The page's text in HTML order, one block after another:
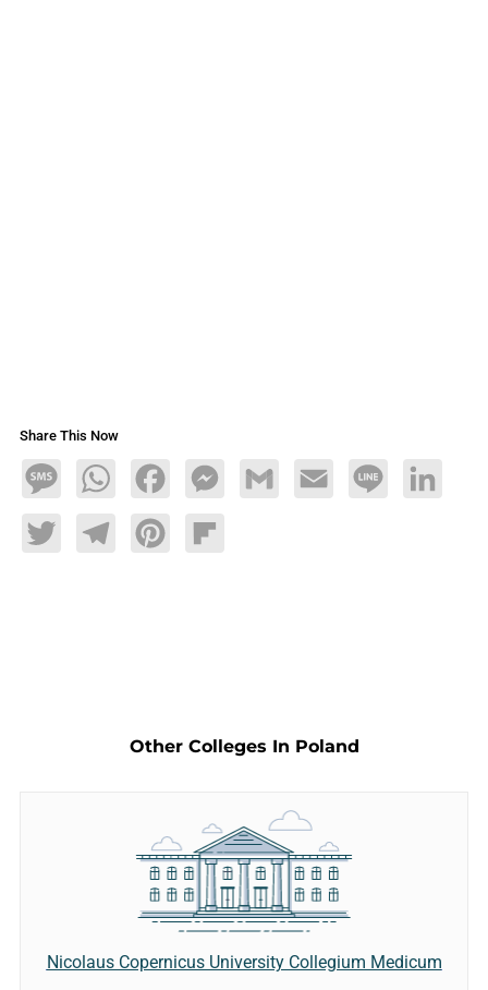
Share This Now
MessageWhatsAppFacebookMessengerGmail Email Line LinkedIn
TwitterTelegramPinterestFlipboard
Other Colleges In Poland
Nicolaus Copernicus University Collegium Medicum